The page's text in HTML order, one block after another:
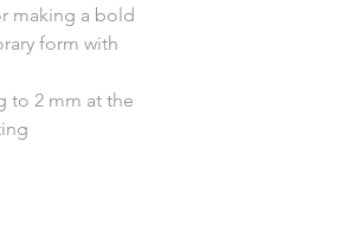
making a bold
form with
to 2 mm at the